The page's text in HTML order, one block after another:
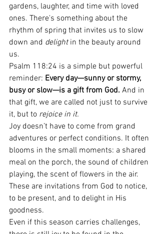
gardens, laughter, and time with loved
ones. There's something about the
rhythm of spring that invites us to slow
down and delight in the beauty around
us.
Psalm 118:24 is a simple but powerful
reminder: Every day—sunny or stormy,
busy or slow—is a gift from God. And in
that gift, we are called not just to survive
it, but to rejoice in it.
Joy doesn’t have to come from grand
adventures or perfect conditions. It often
blooms in the small moments: a shared
meal on the porch, the sound of children
playing, the scent of flowers in the air.
These are invitations from God to notice,
to be present, and to delight in His
goodness.
Even if this season carries challenges,